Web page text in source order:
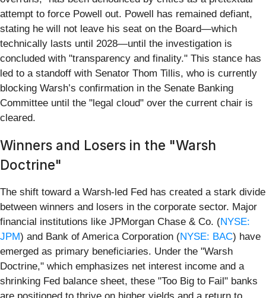
attempt to force Powell out. Powell has remained defiant,
stating he will not leave his seat on the Board—which
technically lasts until 2028—until the investigation is
concluded with "transparency and finality." This stance has
led to a standoff with Senator Thom Tillis, who is currently
blocking Warsh’s confirmation in the Senate Banking
Committee until the "legal cloud" over the current chair is
cleared.
Winners and Losers in the "Warsh
Doctrine"
The shift toward a Warsh-led Fed has created a stark divide
between winners and losers in the corporate sector. Major
financial institutions like JPMorgan Chase & Co. (NYSE:
JPM) and Bank of America Corporation (NYSE: BAC) have
emerged as primary beneficiaries. Under the "Warsh
Doctrine," which emphasizes net interest income and a
shrinking Fed balance sheet, these "Too Big to Fail" banks